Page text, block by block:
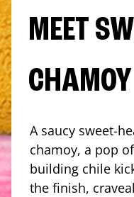
MEET
CHAMOY
A saucy sweet-
chamoy, a pop
building chile
the finish,